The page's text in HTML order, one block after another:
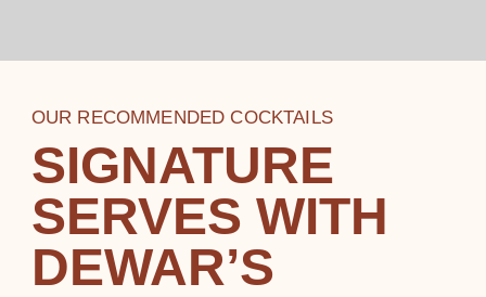
OUR RECOMMENDED COCKTAILS
SIGNATURE
SERVES WITH
DEWAR’S